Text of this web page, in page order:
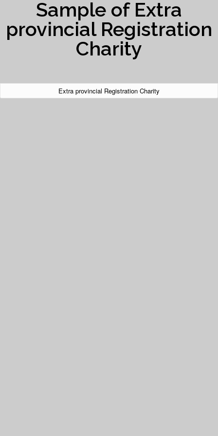
Sample of Extra
provincial Registration
Charity
Extra provincial Registration Charity